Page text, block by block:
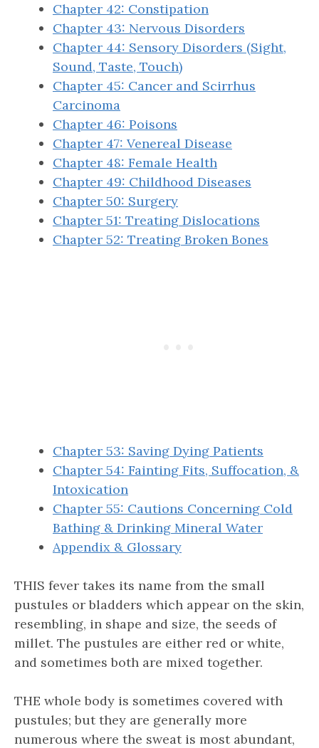
Chapter 42: Constipation
Chapter 43: Nervous Disorders
Chapter 44: Sensory Disorders (Sight,
Sound, Taste, Touch)
Chapter 45: Cancer and Scirrhus
Carcinoma
Chapter 46: Poisons
Chapter 47: Venereal Disease
Chapter 48: Female Health
Chapter 49: Childhood Diseases
Chapter 50: Surgery
Chapter 51: Treating Dislocations
Chapter 52: Treating Broken Bones
Chapter 53: Saving Dying Patients
Chapter 54: Fainting Fits, Suffocation, &
Intoxication
Chapter 55: Cautions Concerning Cold
Bathing & Drinking Mineral Water
Appendix & Glossary
THIS fever takes its name from the small
pustules or bladders which appear on the skin,
resembling, in shape and size, the seeds of
millet. The pustules are either red or white,
and sometimes both are mixed together.
THE whole body is sometimes covered with
pustules; but they are generally more
numerous where the sweat is most abundant,